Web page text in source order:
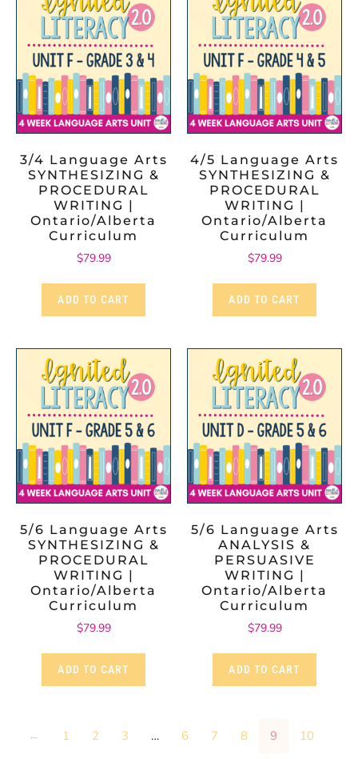
3/4 Language Arts
SYNTHESIZING &
PROCEDURAL
WRITING |
Ontario/Alberta
Curriculum
$79.99
ADD TO CART
4/5 Language Arts
SYNTHESIZING &
PROCEDURAL
WRITING |
Ontario/Alberta
Curriculum
$79.99
ADD TO CART
5/6 Language Arts
SYNTHESIZING &
PROCEDURAL
WRITING |
Ontario/Alberta
Curriculum
$79.99
ADD TO CART
5/6 Language Arts
ANALYSIS &
PERSUASIVE
WRITING |
Ontario/Alberta
Curriculum
$79.99
ADD TO CART
← 1 2 3 … 6 7 8 9 10